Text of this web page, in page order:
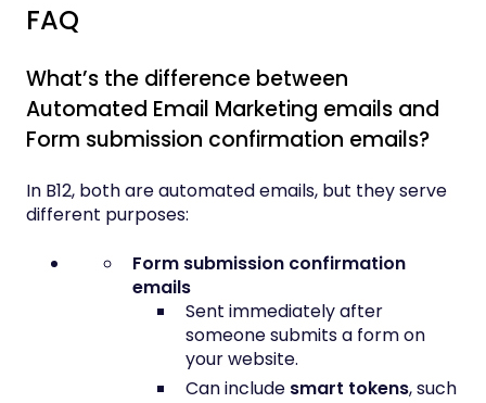
FAQ
What’s the difference between
Automated Email Marketing emails and
Form submission confirmation emails?
In B12, both are automated emails, but they serve
different purposes:
Form submission confirmation
emails
Sent immediately after
someone submits a form on
your website.
Can include smart tokens, such